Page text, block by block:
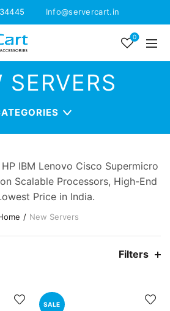
Info@servercart.in
0
SERVERS
IBM Lenovo Cisco Supermicro
Scalable Processors, High-End
Price in India.
New Servers
Filters
SALE